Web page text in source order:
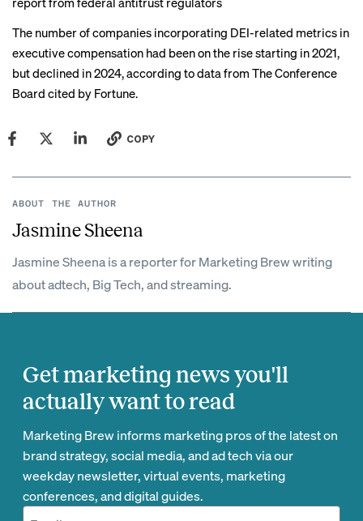
The number of companies incorporating DEI-related metrics in
executive compensation had been on the rise starting in 2021,
but declined in 2024,according todata from The Conference
Board cited by Fortune.
COPY
ABOUT THE AUTHOR
Jasmine Sheena
Jasmine Sheena is a reporter for Marketing Brew writing
about adtech, Big Tech, and streaming.
Get marketing news you'll
actually want to read
Marketing Brew informs marketing pros of the latest on
brand strategy, social media, and ad tech via our
weekday newsletter, virtual events, marketing
conferences, and digital guides.